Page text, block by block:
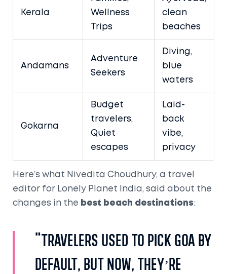
Kerala
Wellness
Trips
clean
beaches
Andamans
Adventure
Seekers
Diving,
blue
waters
Gokarna
Budget
travelers,
Quiet
escapes
Laid-
back
vibe,
privacy
Here’s what Nivedita Choudhury, a travel
editor for Lonely Planet India, said about the
changes in the best beach destinations:
"Travelers used to pick Goa by
default, but now, they’re